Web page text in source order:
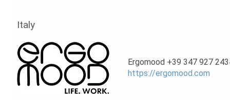
Italy
Ergomood +39 347 927
https://ergomood.com